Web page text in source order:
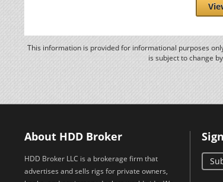
This information is provided for informational purposes
is subject to change
About HDD Broker
HDD Broker LLC is a brokerage firm that
advertises and sells rigs for private owners,